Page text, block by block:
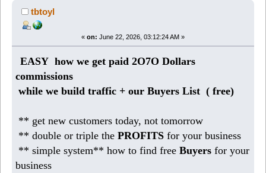
tbtoyl
« on: June 22, 2026, 03:12:24 AM »
EASY how we get paid 2O7O Dollars
commissions
while we build traffic + our Buyers List (free)
** get new customers today, not tomorrow
** double or triple thePROFITS for your business
** simple system** how to find freeBuyers for your
business